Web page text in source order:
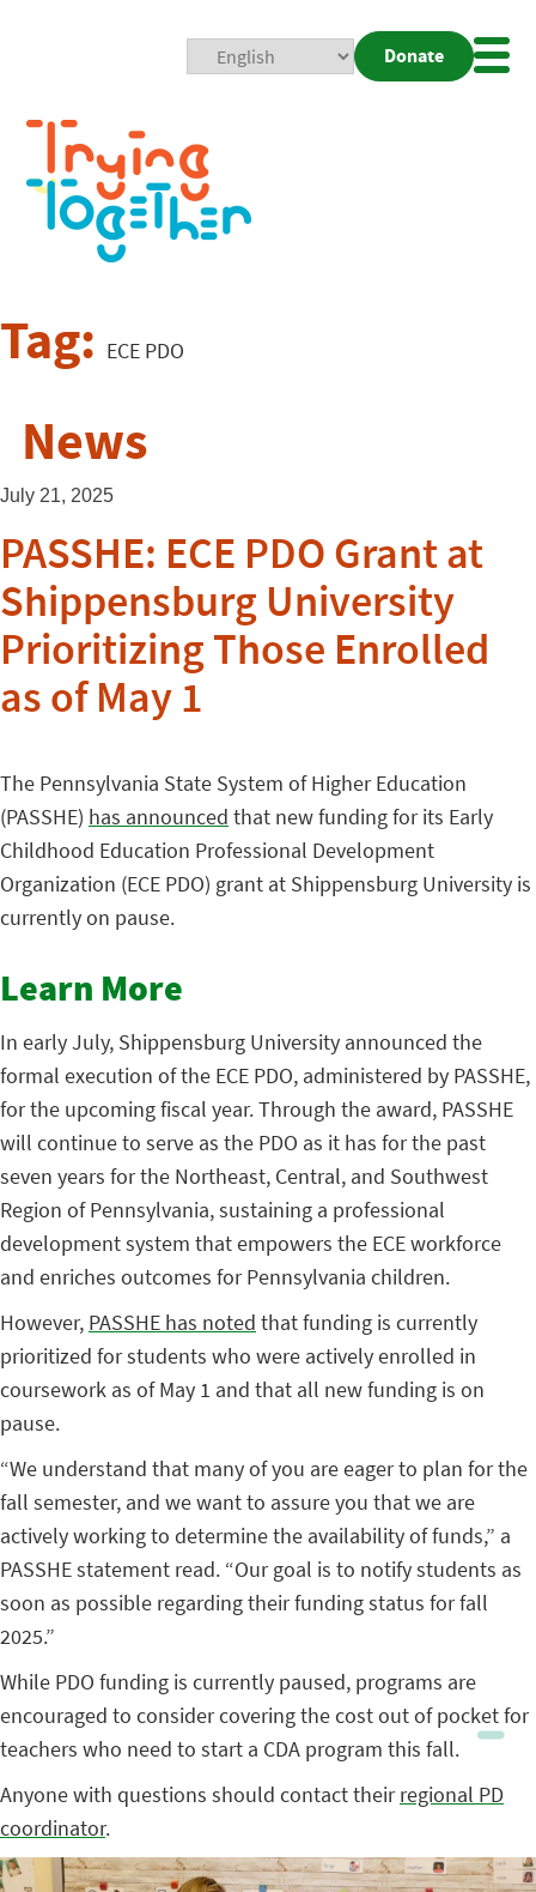
Donate
Tag: ECE PDO
News
July 21, 2025
PASSHE: ECE PDO Grant at
Shippensburg University
Prioritizing Those Enrolled
as of May 1
The Pennsylvania State System of Higher Education
(PASSHE) has announced that new funding for its Early
Childhood Education Professional Development
Organization (ECE PDO) grant at Shippensburg University is
currently on pause.
Learn More
In early July, Shippensburg University announced the
formal execution of the ECE PDO, administered by PASSHE,
for the upcoming fiscal year. Through the award, PASSHE
will continue to serve as the PDO as it has for the past
seven years for the Northeast, Central, and Southwest
Region of Pennsylvania, sustaining a professional
development system that empowers the ECE workforce
and enriches outcomes for Pennsylvania children.
However, PASSHE has noted that funding is currently
prioritized for students who were actively enrolled in
coursework as of May 1 and that all new funding is on
pause.
“We understand that many of you are eager to plan for the
fall semester, and we want to assure you that we are
actively working to determine the availability of funds,” a
PASSHE statement read. “Our goal is to notify students as
soon as possible regarding their funding status for fall
2025.”
While PDO funding is currently paused, programs are
encouraged to consider covering the cost out of pocket for
teachers who need to start a CDA program this fall.
Anyone with questions should contact theirregional PD
coordinator.